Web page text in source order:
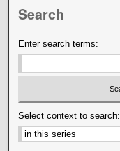
Search
Enter search terms:
Select context to search: